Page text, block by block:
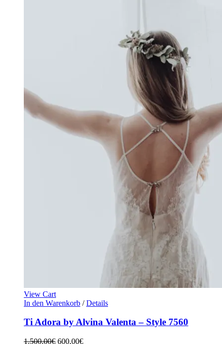
View Cart
In den Warenkorb / Details
Ti Adora by Alvina Valenta – Style 7560
1.500,00€ 600,00€